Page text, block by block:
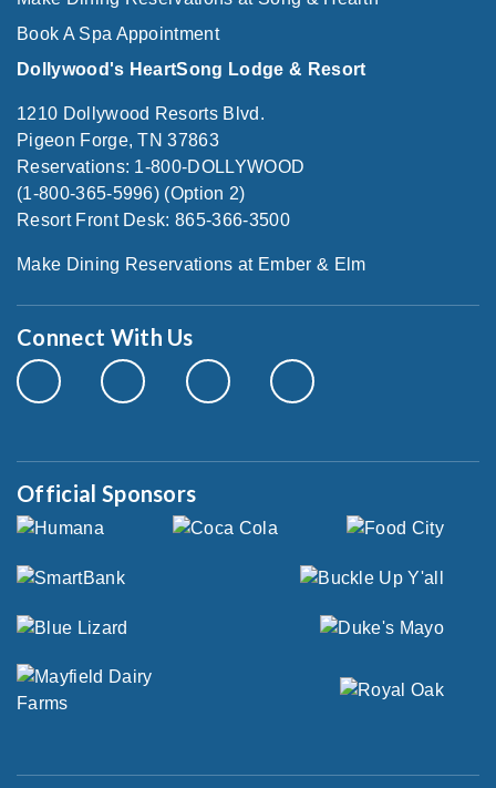
Book A Spa Appointment
Dollywood's HeartSong Lodge & Resort
1210 Dollywood Resorts Blvd.
Pigeon Forge, TN 37863
Reservations: 1-800-DOLLYWOOD
(1-800-365-5996) (Option 2)
Resort Front Desk: 865-366-3500
Make Dining Reservations at Ember & Elm
Connect With Us
Official Sponsors